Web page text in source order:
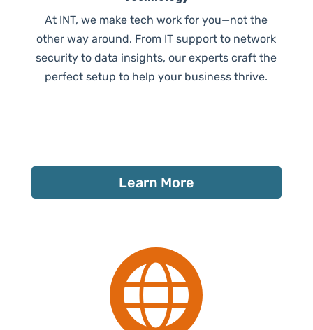
At INT, we make tech work for you—not the
other way around. From IT support to network
security to data insights, our experts craft the
perfect setup to help your business thrive.
Learn More
